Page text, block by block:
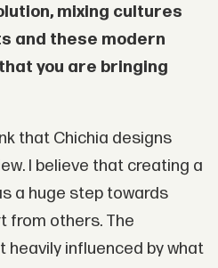
mixing cultures
and these modern
you are bringing
that Chichia designs
I believe that creating a
a huge step towards
from others. The
heavily influenced by what